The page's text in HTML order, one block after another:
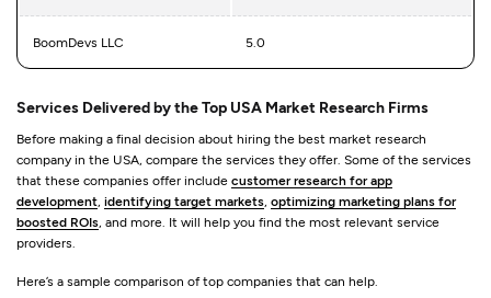
BoomDevs LLC 5.0
Services Delivered by the Top USA Market Research Firms
Before making a final decision about hiring the best market research
company in the USA, compare the services they offer. Some of the services
that these companies offer include customer research for app
development, identifying target markets, optimizing marketing plans for
boosted ROIs, and more. It will help you find the most relevant service
providers.
Here’s a sample comparison of top companies that can help.